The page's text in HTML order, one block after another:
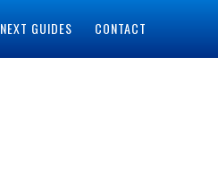
NEXT GUIDES CONTACT